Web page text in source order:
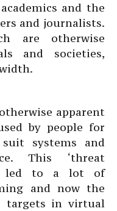
and the
and journalists.
are otherwise
and societies,
apparent
by people for
systems and
This ‘threat
led to a lot of
and now the
targets in virtual